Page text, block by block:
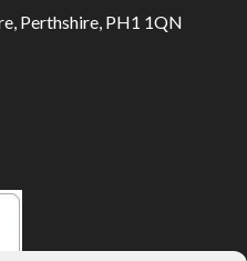
Perthshire, PH1 1QN